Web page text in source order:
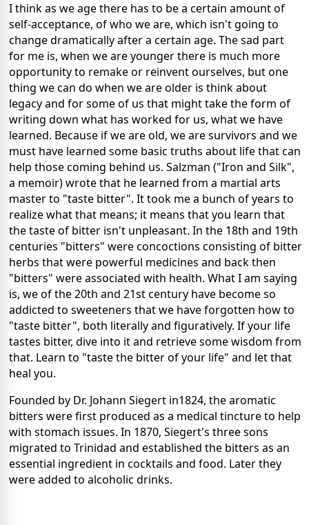
I think as we age there has to be a certain amount of
self-acceptance, of who we are, which isn't going to
change dramatically after a certain age. The sad part
for me is, when we are younger there is much more
opportunity to remake or reinvent ourselves, but one
thing we can do when we are older is think about
legacy and for some of us that might take the form of
writing down what has worked for us, what we have
learned. Because if we are old, we are survivors and we
must have learned some basic truths about life that can
help those coming behind us. Salzman ("Iron and Silk",
a memoir) wrote that he learned from a martial arts
master to "taste bitter". It took me a bunch of years to
realize what that means; it means that you learn that
the taste of bitter isn't unpleasant. In the 18th and 19th
centuries "bitters" were concoctions consisting of bitter
herbs that were powerful medicines and back then
"bitters" were associated with health. What I am saying
is, we of the 20th and 21st century have become so
addicted to sweeteners that we have forgotten how to
"taste bitter", both literally and figuratively. If your life
tastes bitter, dive into it and retrieve some wisdom from
that. Learn to "taste the bitter of your life" and let that
heal you.
Founded by Dr. Johann Siegert in1824, the aromatic
bitters were first produced as a medical tincture to help
with stomach issues. In 1870, Siegert's three sons
migrated to Trinidad and established the bitters as an
essential ingredient in cocktails and food. Later they
were added to alcoholic drinks.